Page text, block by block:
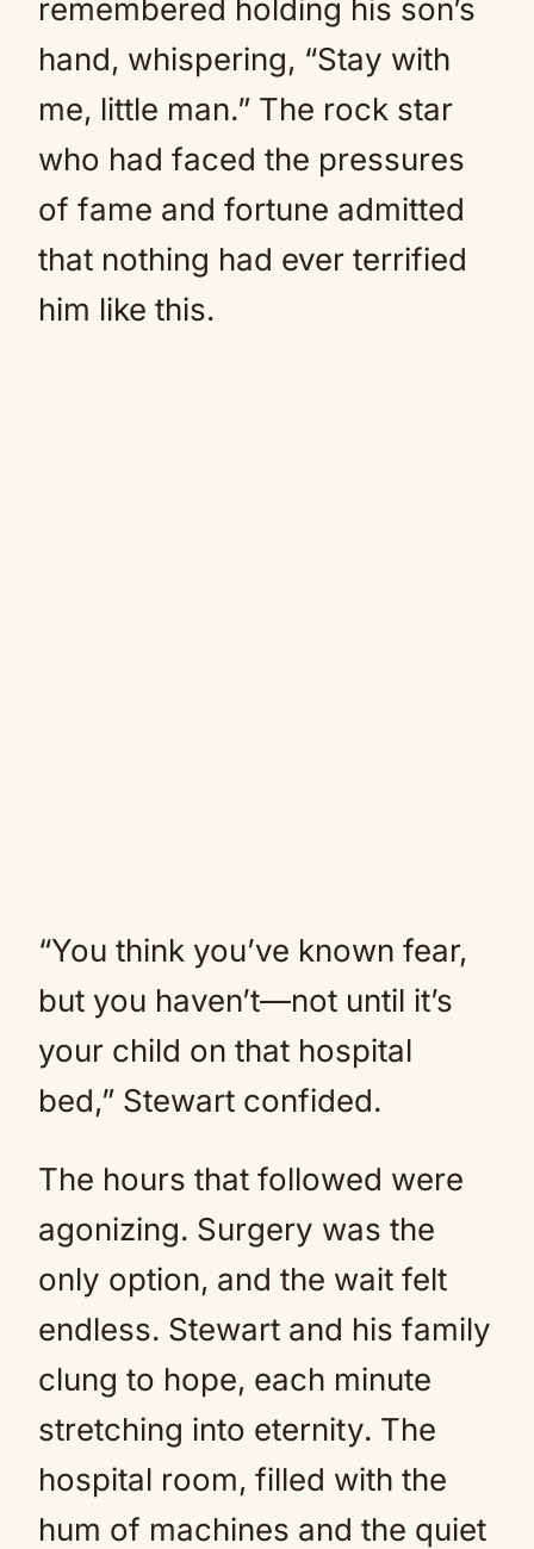
remembered holding his son’s
hand, whispering, “Stay with
me, little man.” The rock star
who had faced the pressures
of fame and fortune admitted
that nothing had ever terrified
him like this.
“You think you’ve known fear,
but you haven’t—not until it’s
your child on that hospital
bed,” Stewart confided.
The hours that followed were
agonizing. Surgery was the
only option, and the wait felt
endless. Stewart and his family
clung to hope, each minute
stretching into eternity. The
hospital room, filled with the
hum of machines and the quiet